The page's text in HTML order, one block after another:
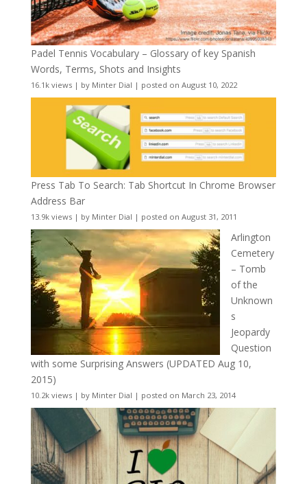
Padel Tennis Vocabulary – Glossary of key Spanish
Words, Terms, Shots and Insights
16.1k views| by Minter Dial | posted on August 10, 2022
Press Tab To Search: Tab Shortcut In Chrome Browser
Address Bar
13.9k views| by Minter Dial | posted on August 31, 2011
Arlington
Cemetery
– Tomb
of the
Unknown
s
Jeopardy
Question
with some Surprising Answers (UPDATED Aug 10,
2015)
10.2k views| by Minter Dial | posted on March 23, 2014